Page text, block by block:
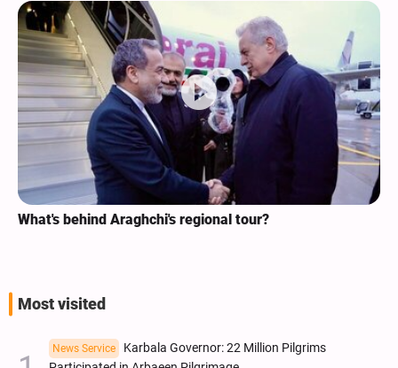
What's behind Araghchi's regional tour?
Most visited
News Service
Karbala Governor: 22 Million Pilgrims